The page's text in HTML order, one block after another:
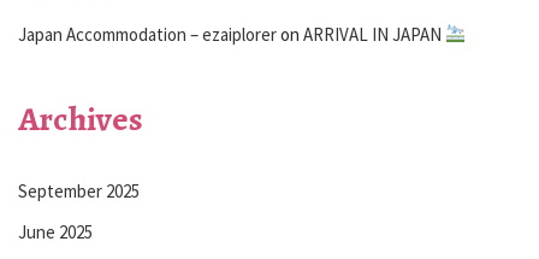
Japan Accommodation – ezaiploreron ARRIVAL IN JAPAN
Archives
September 2025
June 2025